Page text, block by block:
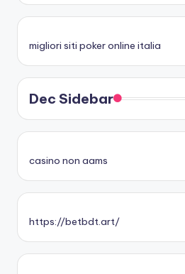
migliori siti poker online italia
Dec Sidebar
casino non aams
https://betbdt.art/